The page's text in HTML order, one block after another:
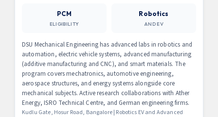
PCM
ELIGIBILITY
Robotics
AND EV
DSU Mechanical Engineering has advanced labs in robotics and
automation, electric vehicle systems, advanced manufacturing
(additive manufacturing and CNC), and smart materials. The
program covers mechatronics, automotive engineering,
aerospace structures, and energy systems alongside core
mechanical subjects. Active research collaborations with Ather
Energy, ISRO Technical Centre, and German engineering firms.
Kudlu Gate, Hosur Road, Bangalore | Robotics EV and Advanced